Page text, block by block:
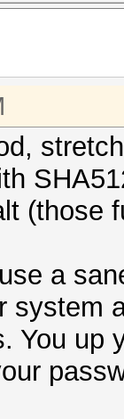
(those
a
system
You up